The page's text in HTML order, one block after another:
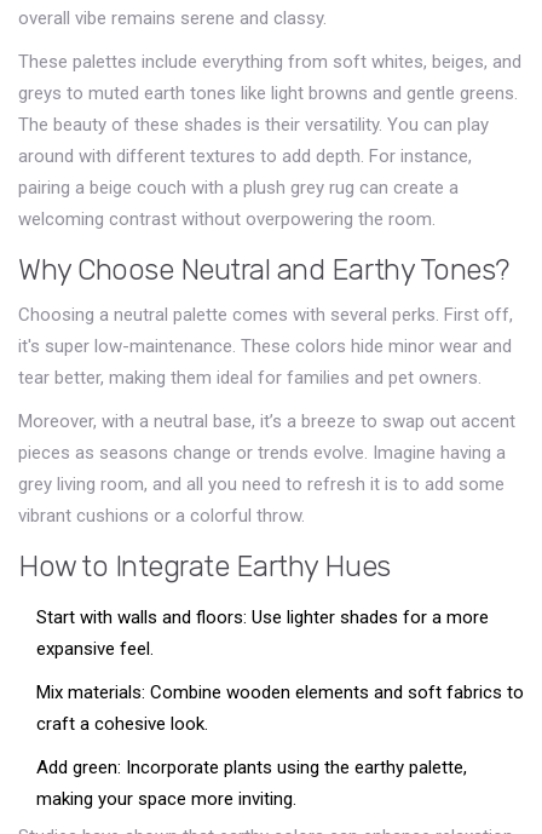
overall vibe remains serene and classy.
These palettes include everything from soft whites, beiges, and
greys to muted earth tones like light browns and gentle greens.
The beauty of these shades is their versatility. You can play
around with different textures to add depth. For instance,
pairing a beige couch with a plush grey rug can create a
welcoming contrast without overpowering the room.
Why Choose Neutral and Earthy Tones?
Choosing a neutral palette comes with several perks. First off,
it's super low-maintenance. These colors hide minor wear and
tear better, making them ideal for families and pet owners.
Moreover, with a neutral base, it’s a breeze to swap out accent
pieces as seasons change or trends evolve. Imagine having a
grey living room, and all you need to refresh it is to add some
vibrant cushions or a colorful throw.
How to Integrate Earthy Hues
Start with walls and floors: Use lighter shades for a more
expansive feel.
Mix materials: Combine wooden elements and soft fabrics to
craft a cohesive look.
Add green: Incorporate plants using the earthy palette,
making your space more inviting.